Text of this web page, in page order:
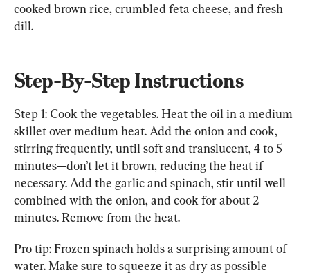
cooked brown rice, crumbled feta cheese, and fresh
dill.
Step-By-Step Instructions
Step 1: Cook the vegetables. Heat the oil in a medium
skillet over medium heat. Add the onion and cook,
stirring frequently, until soft and translucent, 4 to 5
minutes—don’t let it brown, reducing the heat if
necessary. Add the garlic and spinach, stir until well
combined with the onion, and cook for about 2
minutes. Remove from the heat.
Pro tip: Frozen spinach holds a surprising amount of
water. Make sure to squeeze it as dry as possible